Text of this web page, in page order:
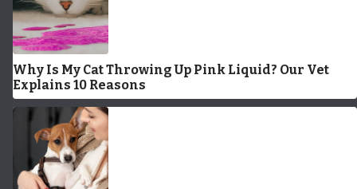
Why Is My Cat Throwing Up Pink Liquid? Our Vet
Explains 10 Reasons